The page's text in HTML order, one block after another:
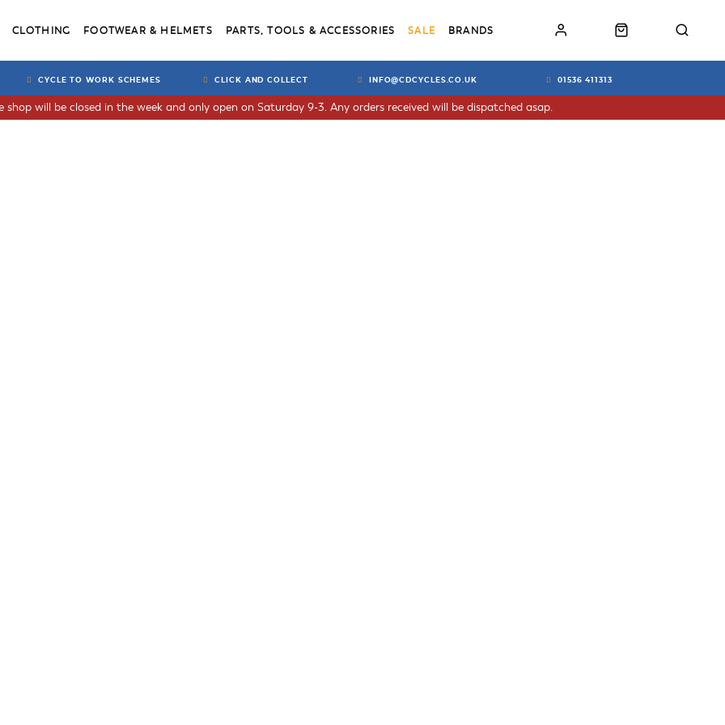
CLOTHING FOOTWEAR & HELMETS PARTS, TOOLS & ACCESSORIES SALE BRANDS
CYCLE TO WORK SCHEMES CLICK AND COLLECT INFO@CDCYCLES.CO.UK 01536 411313
will be closed in the week and only open on Saturday 9-3. Any orders received will be dispatched asap.